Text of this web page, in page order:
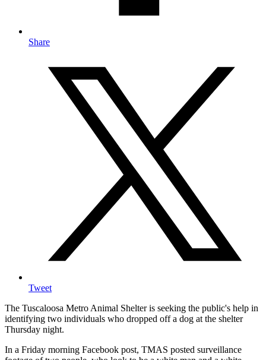
Share
Tweet
The Tuscaloosa Metro Animal Shelter is seeking the public's help in
identifying two individuals who dropped off a dog at the shelter
Thursday night.
In a Friday morning Facebook post, TMAS posted surveillance